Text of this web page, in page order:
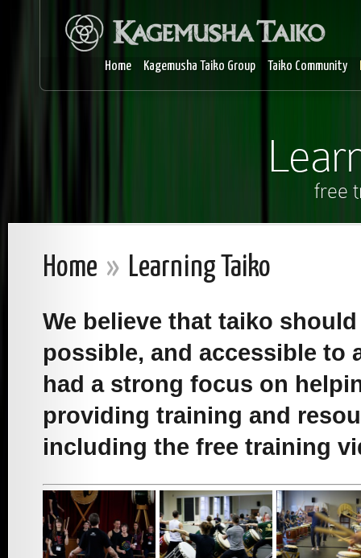
Home Kagemusha Taiko Group Taiko Community
free
Home » Learning Taiko
We believe that taiko
possible, and accessible to
had a strong focus on
providing training and
including the free training